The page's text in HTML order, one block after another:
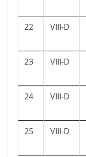
22
VIII-D
23
VIII-D
24
VIII-D
25
VIII-D